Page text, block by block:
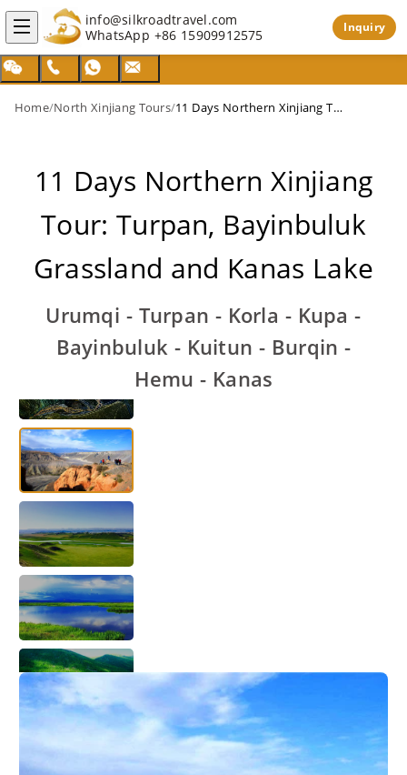
info@silkroadtravel.com
WhatsApp +86 15909912575 Inquiry
Home/North Xinjiang Tours/ 11 Days Northern Xinjiang Tour: Turpan, Bayinbuluk Grassland and Kanas Lake
11 Days Northern Xinjiang
Tour: Turpan, Bayinbuluk
Grassland and Kanas Lake
Urumqi - Turpan - Korla - Kupa -
Bayinbuluk - Kuitun - Burqin -
Hemu - Kanas